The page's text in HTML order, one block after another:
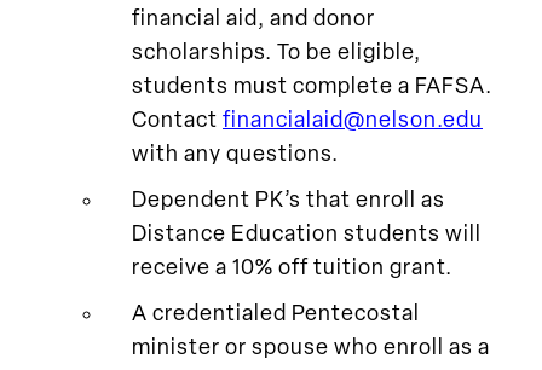
financial aid, and donor
scholarships. To be eligible,
students must complete a FAFSA.
Contact financialaid@nelson.edu
with any questions.
Dependent PK’s that enroll as
Distance Education students will
receive a 10% off tuition grant.
A credentialed Pentecostal
minister or spouse who enroll as a